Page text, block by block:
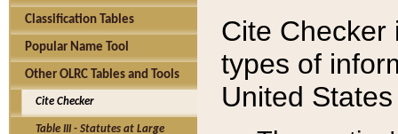
Classification Tables
Popular Name Tool
Other OLRC Tables and Tools
Cite Checker
Table III - Statutes at Large
Cite Checker
types of
United